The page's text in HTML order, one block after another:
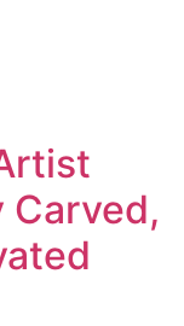
Carved,